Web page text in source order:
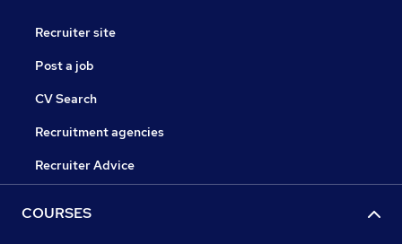
Recruiter site
Post a job
CV Search
Recruitment agencies
Recruiter Advice
COURSES